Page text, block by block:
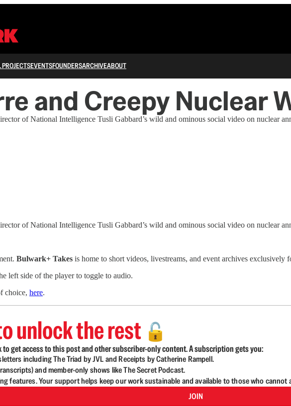
PROJECTSEVENTSFOUNDERSARCHIVEABOUT
and Creepy Nuclear
of National Intelligence Tusli Gabbard’s wild and ominous social video on nuclear
of National Intelligence Tusli Gabbard’s wild and ominous social video on nuclear
Bulwark+ Takes is home to short videos, livestreams, and event archives exclusively
left side of the player to toggle to audio.
choice, here.
unlock the rest 🔓
to get access to this post and other subscriber-only content. A subscription gets you:
including The Triad by JVL and Receipts by Catherine Rampell.
and member-only shows like The Secret Podcast.
features. Your support helps keep our work sustainable and available to those who cannot
JOIN